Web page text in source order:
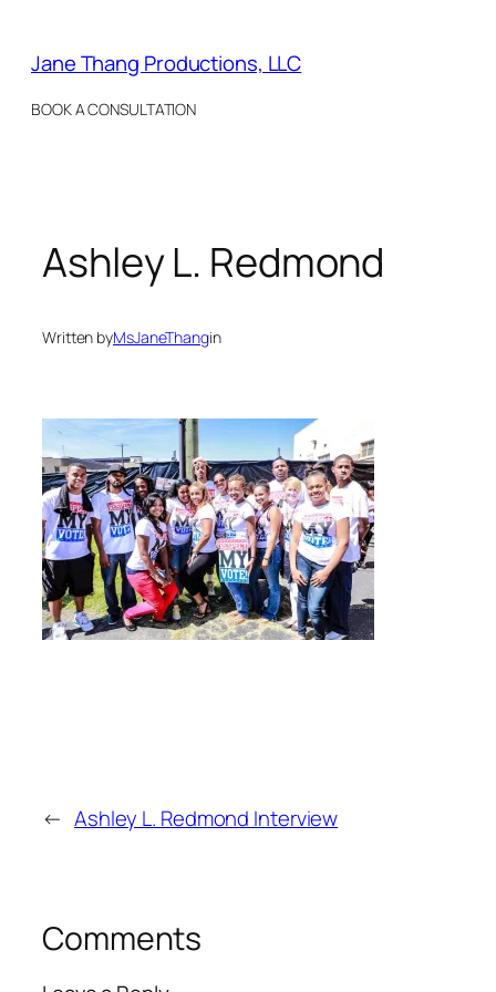
content
Jane Thang Productions, LLC
BOOK A CONSULTATION
Ashley L. Redmond
Written byMsJaneThangin
← Ashley L. Redmond Interview
Comments